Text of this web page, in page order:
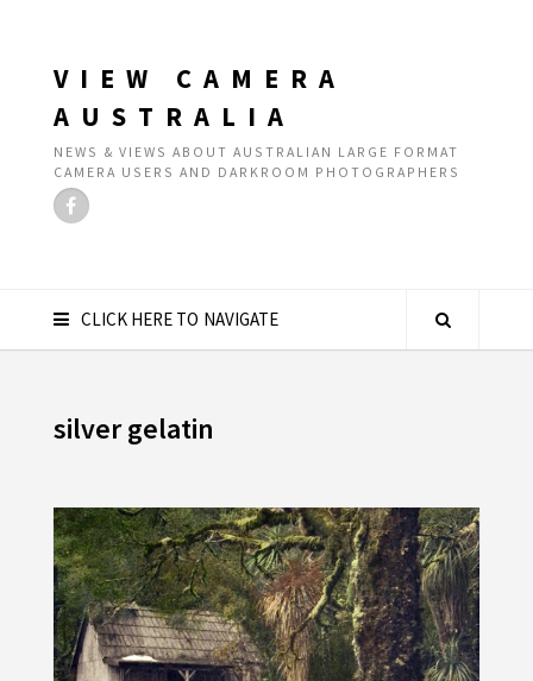
VIEW CAMERA
AUSTRALIA
NEWS & VIEWS ABOUT AUSTRALIAN LARGE FORMAT
CAMERA USERS AND DARKROOM PHOTOGRAPHERS
CLICK HERE TO NAVIGATE
silver gelatin